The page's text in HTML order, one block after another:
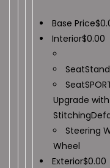
Base Price$
Interior$0.00
Seat
Seat
Upgrade
Stitching
Steering
Wheel
Exterior$0.00